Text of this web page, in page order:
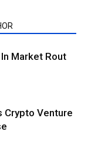
Market Rout
Crypto Venture